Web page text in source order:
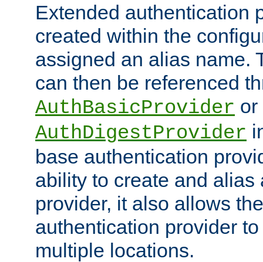
Extended authentication
created within the
assigned an alias name.
can then be referenced
AuthBasicProvider or
AuthDigestProvider
base authentication
ability to create and alias
provider, it also allows
authentication provider
multiple locations.